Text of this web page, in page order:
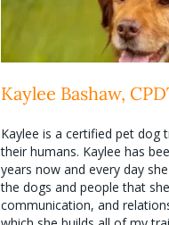
Kaylee Bashaw,
Kaylee is a certified pet dog
their humans. Kaylee has
years now and every day
the dogs and people that
communication, and